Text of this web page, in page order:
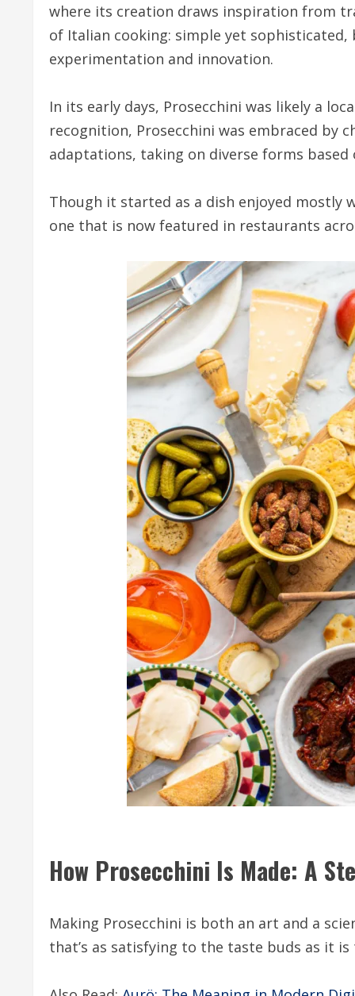
where its creation draws inspiration from
of Italian cooking: simple yet
experimentation and innovation.
In its early days, Prosecchini was likely a
recognition, Prosecchini was embraced by
adaptations, taking on diverse forms
Though it started as a dish enjoyed mostly
one that is now featured in restaurants
How Prosecchini Is Made: A
Making Prosecchini is both an art and a
that’s as satisfying to the taste buds as it